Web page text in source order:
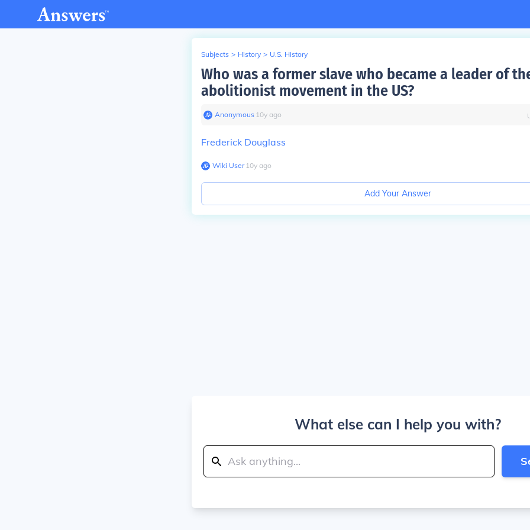
Subjects > History > U.S. History
Who was a former slave who became a leader of
abolitionist movement in the US?
Anonymous∙ 10y ago
Frederick Douglass
Wiki User∙10y ago
Add Your Answer
What else can I help you with?